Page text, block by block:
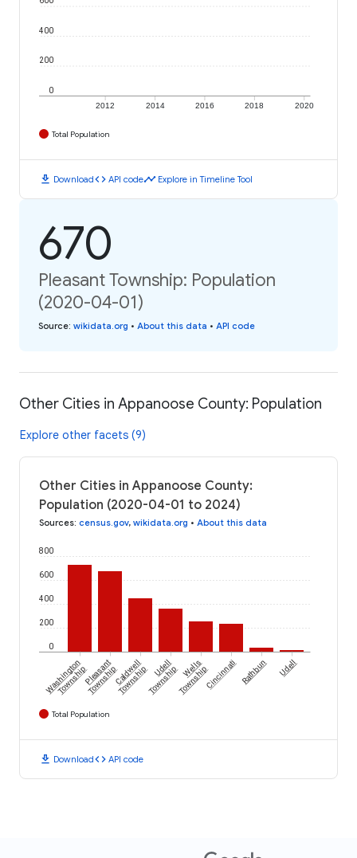
2012 2014 2016 2018 2020
0
200
400
Total Population
download Downloadcode API codetimeline Explore in Timeline Tool
670
Pleasant Township: Population
(2020-04-01)
Source: wikidata.org • About this data • API code
Other Cities in Appanoose County: Population
Explore other facets (9)
Other Cities in Appanoose County:
Population (2020-04-01 to 2024)
Sources: census.gov, wikidata.org • About this data
0
200
400
600
800
Washington
TownshipPleasant
TownshipCaldwell
Township Udell
TownshipWells
TownshipCincinnati Rathbun Udell
Total Population
download Downloadcode API code